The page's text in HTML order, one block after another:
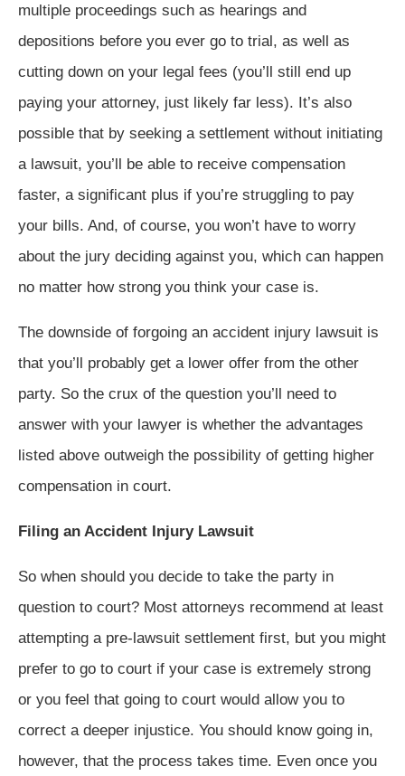
multiple proceedings such as hearings and
depositions before you ever go to trial, as well as
cutting down on your legal fees (you’ll still end up
paying your attorney, just likely far less). It’s also
possible that by seeking a settlement without initiating
a lawsuit, you’ll be able to receive compensation
faster, a significant plus if you’re struggling to pay
your bills. And, of course, you won’t have to worry
about the jury deciding against you, which can happen
no matter how strong you think your case is.
The downside of forgoing an accident injury lawsuit is
that you’ll probably get a lower offer from the other
party. So the crux of the question you’ll need to
answer with your lawyer is whether the advantages
listed above outweigh the possibility of getting higher
compensation in court.
Filing an Accident Injury Lawsuit
So when should you decide to take the party in
question to court? Most attorneys recommend at least
attempting a pre-lawsuit settlement first, but you might
prefer to go to court if your case is extremely strong
or you feel that going to court would allow you to
correct a deeper injustice. You should know going in,
however, that the process takes time. Even once you